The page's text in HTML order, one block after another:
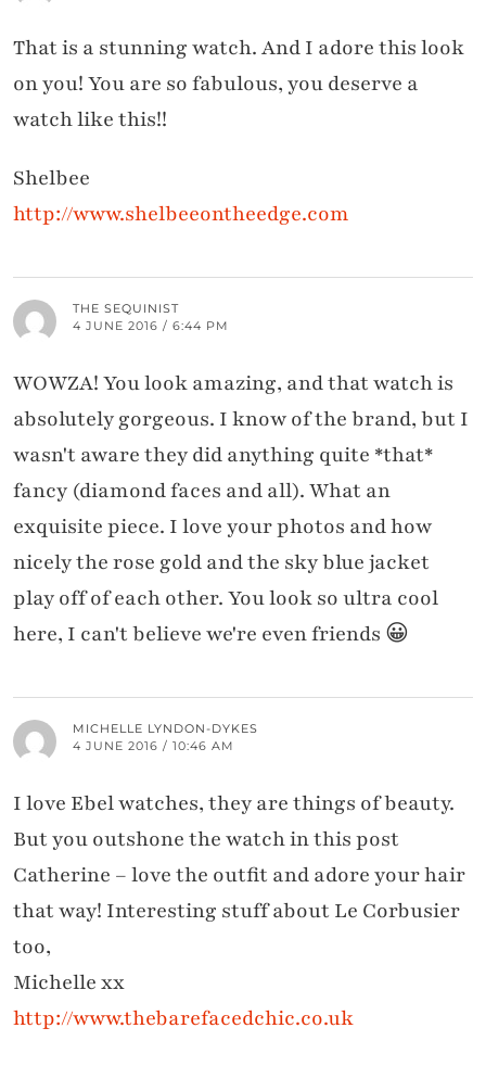
That is a stunning watch. And I adore this look
on you! You are so fabulous, you deserve a
watch like this!!
Shelbee
http://www.shelbeeontheedge.com
THE SEQUINIST
4 JUNE 2016 / 6:44 PM
WOWZA! You look amazing, and that watch is
absolutely gorgeous. I know of the brand, but I
wasn't aware they did anything quite *that*
fancy (diamond faces and all). What an
exquisite piece. I love your photos and how
nicely the rose gold and the sky blue jacket
play off of each other. You look so ultra cool
here, I can't believe we're even friends 😀
MICHELLE LYNDON-DYKES
4 JUNE 2016 / 10:46 AM
I love Ebel watches, they are things of beauty.
But you outshone the watch in this post
Catherine – love the outfit and adore your hair
that way! Interesting stuff about Le Corbusier
too,
Michelle xx
http://www.thebarefacedchic.co.uk